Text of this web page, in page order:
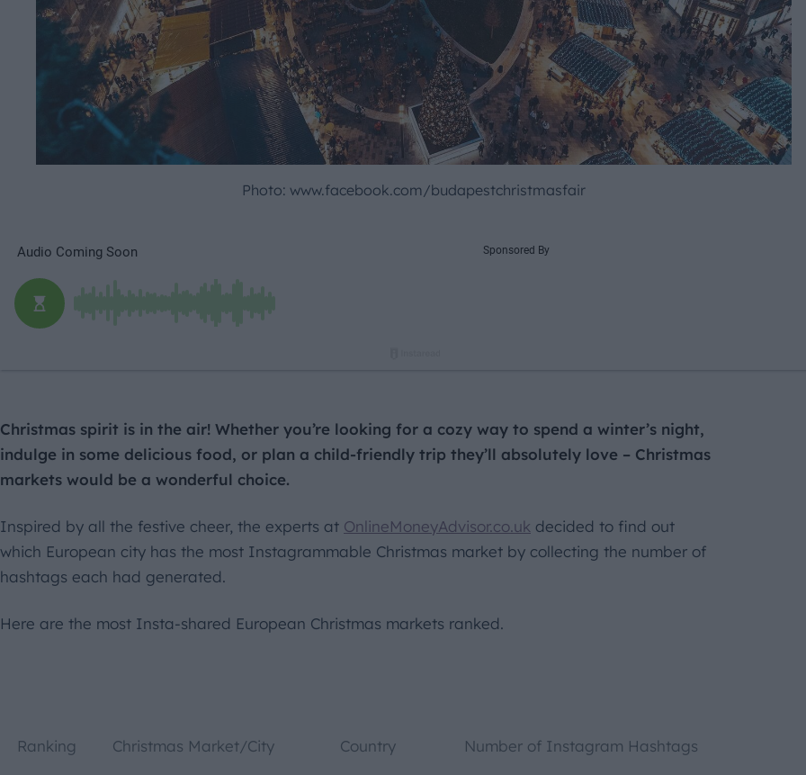
Photo: www.facebook.com/budapestchristmasfair
Christmas spirit is in the air! Whether you’re looking for a cozy way to spend a winter’s night,
indulge in some delicious food, or plan a child-friendly trip they’ll absolutely love – Christmas
markets would be a wonderful choice.
Inspired by all the festive cheer, the experts at OnlineMoneyAdvisor.co.uk decided to find out
which European city has the most Instagrammable Christmas market by collecting the number of
hashtags each had generated.
Here are the most Insta-shared European Christmas markets ranked.
Ranking Christmas Market/City Country Number of Instagram Hashtags